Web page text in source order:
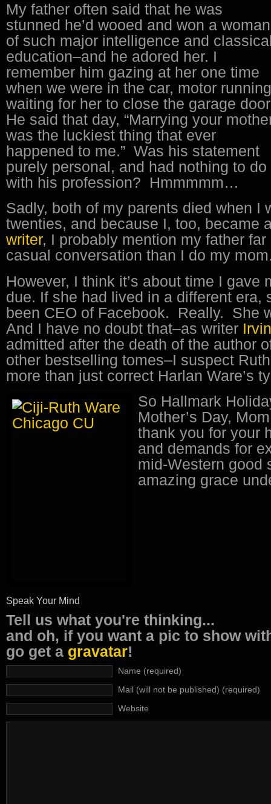
My father often said that he was
stunned he’d wooed and won a woman
of such major intelligence and
education–and he adored her. I
remember him gazing at her one time
when we were in the car, motor
waiting for her to close the garage
He said that day, “Marrying your
was the luckiest thing that ever
happened to me.” Was his statement
purely personal, and had nothing to do
with his profession? Hmmmmm…
Sadly, both of my parents died when I
twenties, and because I, too, became
writer, I probably mention my father
casual conversation than I do my
However, I think it’s about time I gave
due. If she had lived in a different era,
been CEO of Facebook. Really. She
And I have no doubt that–as writer
admitted after the death of the author
other bestselling tomes–I suspect
more than just correct Harlan Ware’s
So Hallmark
Mother’s Day,
thank you for your
and demands for
mid-Western good
amazing grace
Speak Your Mind
Tell us what you're thinking...
and oh, if you want a pic to show
go get a gravatar!
Name (required)
Mail (will not be published) (required)
Website